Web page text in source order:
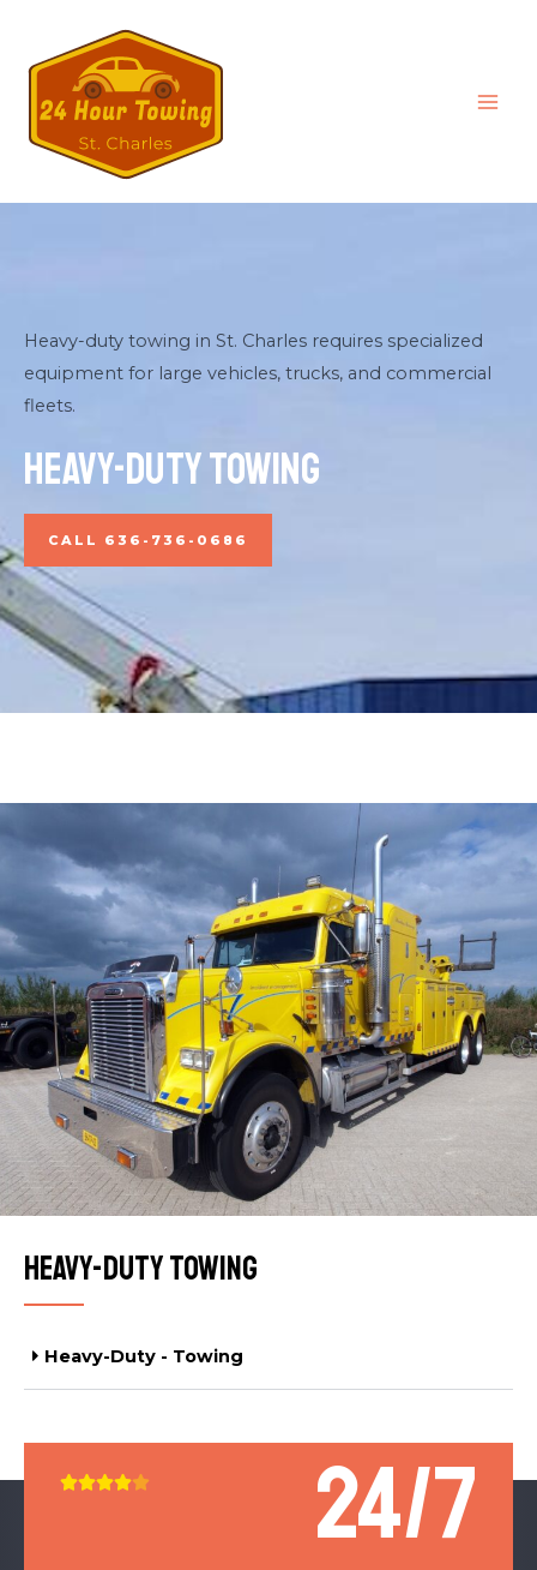
Heavy-duty towing in St. Charles requires specialized
equipment for large vehicles, trucks, and commercial
fleets.
Heavy-Duty Towing
CALL 636-736-0686
Heavy-Duty Towing
Heavy-Duty - Towing
 24/7